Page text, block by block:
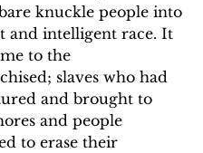
knuckle people into
and intelligent race. It
to the
slaves who had
and brought to
and people
to erase their